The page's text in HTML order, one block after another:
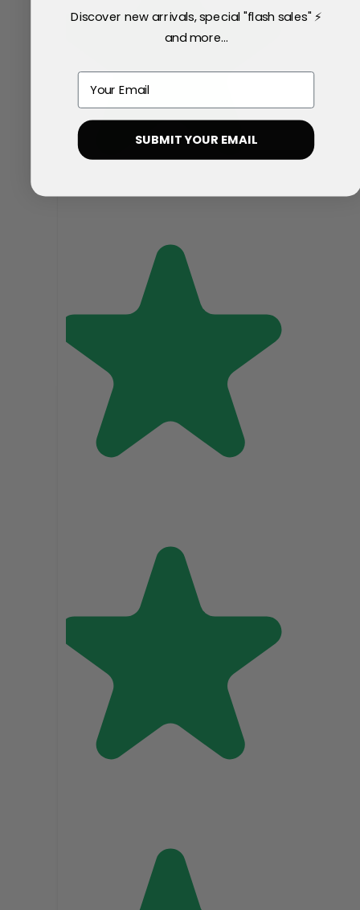
Discover new arrivals, special "flash sales" ⚡
and more...
SUBMIT YOUR EMAIL